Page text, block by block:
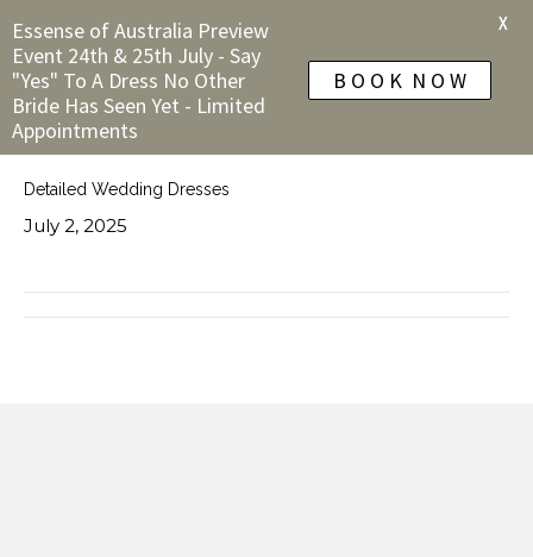
Detailed Wedding Dresses
July 2, 2025
Essense of Australia Preview
Event 24th & 25th July - Say
"Yes" To A Dress No Other
Bride Has Seen Yet - Limited
Appointments
B O O K N O W
X